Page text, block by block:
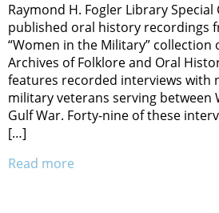
Raymond H. Fogler Library Special
published oral history recordings
“Women in the Military”
Archives of Folklore and Oral
features recorded interviews with
military veterans serving between
Gulf War. Forty-nine of these
[…]
Read more